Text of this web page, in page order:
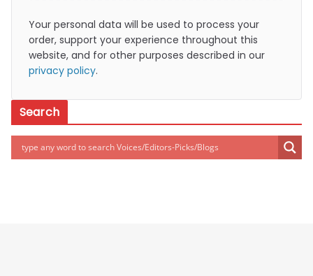
Your personal data will be used to process your
order, support your experience throughout this
website, and for other purposes described in our
privacy policy.
Search